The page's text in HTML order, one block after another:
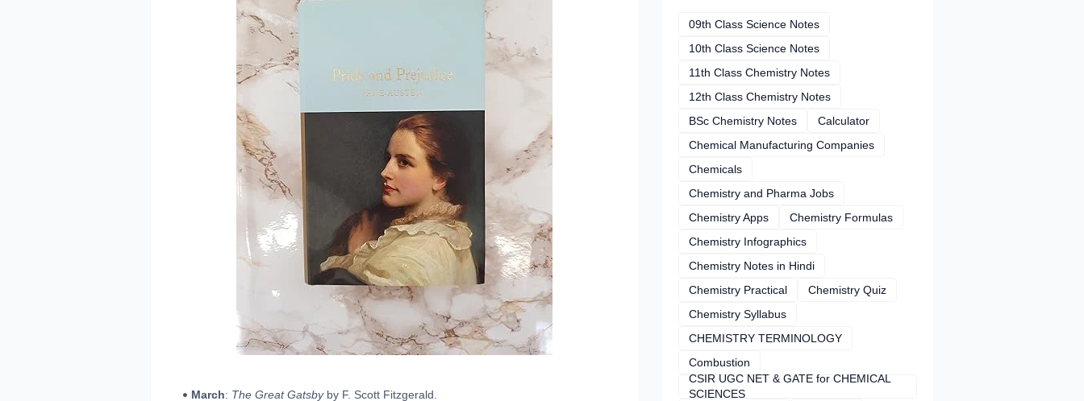
March: The Great Gatsbyby F. Scott Fitzgerald.
09th Class Science Notes
10th Class Science Notes
11th Class Chemistry Notes
12th Class Chemistry Notes
BSc Chemistry Notes
Calculator
Chemical Manufacturing Companies
Chemicals
Chemistry and Pharma Jobs
Chemistry Apps
Chemistry Formulas
Chemistry Infographics
Chemistry Notes in Hindi
Chemistry Practical
Chemistry Quiz
Chemistry Syllabus
CHEMISTRY TERMINOLOGY
Combustion
CSIR UGC NET & GATE for CHEMICAL
SCIENCES